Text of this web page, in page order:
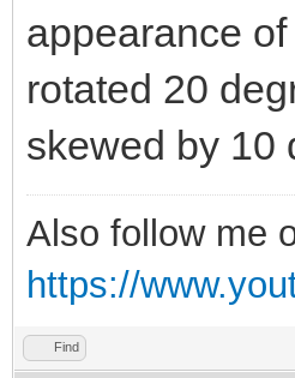
appearance
rotated 20
skewed by 10
Also follow me
https://
Find